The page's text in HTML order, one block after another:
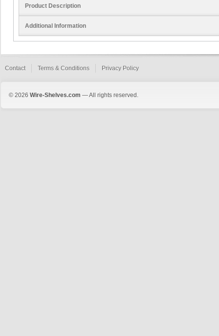
Product Description
Additional Information
Contact Terms & Conditions Privacy Policy
© 2026 Wire-Shelves.com — All rights reserved.